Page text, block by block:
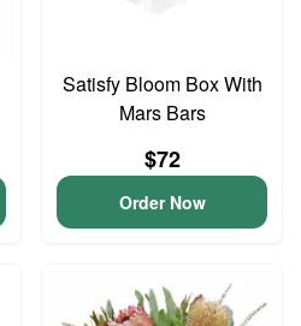
Satisfy Bloom Box With
Mars Bars
$72
Order Now